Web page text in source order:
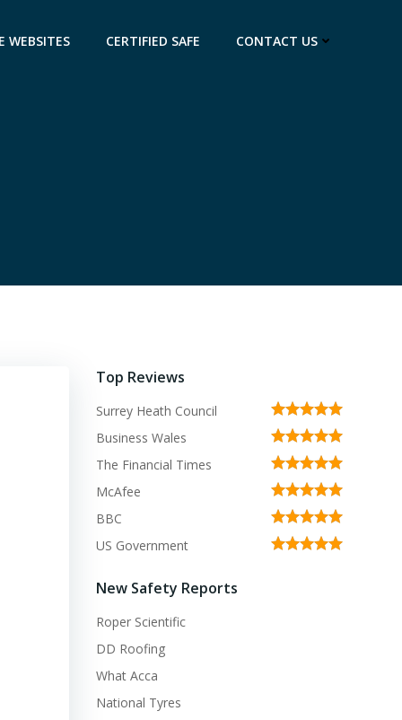
WEBSITES CERTIFIED SAFE CONTACT US
Top Reviews
Surrey Heath Council
Business Wales
The Financial Times
McAfee
BBC
US Government
New Safety Reports
Roper Scientific
DD Roofing
What Acca
National Tyres